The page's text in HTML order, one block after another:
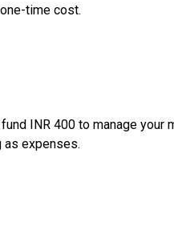
time cost.
INR 400 to manage your
as expenses.